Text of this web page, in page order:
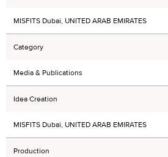
MISFITS Dubai, UNITED ARAB EMIRATES
Category
Media & Publications
Idea Creation
MISFITS Dubai, UNITED ARAB EMIRATES
Production